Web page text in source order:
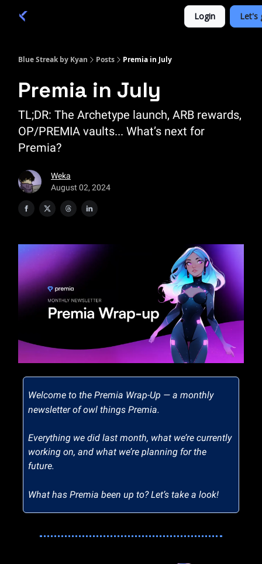
Login Let's
Blue Streak by Kyan Posts Premia in July
Premia in July
TL;DR: The Archetype launch, ARB rewards,
OP/PREMIA vaults... What’s next for
Premia?
Weka
August 02, 2024
Welcome to the Premia Wrap-Up — a monthly
newsletter of owl things Premia.
Everything we did last month, what we’re currently
working on, and what we’re planning for the
future.
What has Premia been up to? Let’s take a look!